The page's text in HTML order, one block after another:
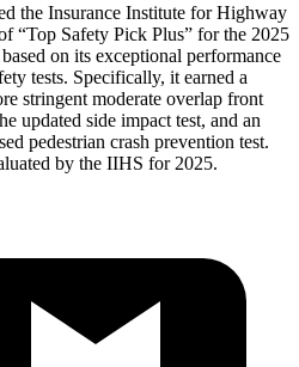
the Insurance Institute for Highway
“Top Safety Pick Plus” for the 2025
on its exceptional performance
tests. Specifically, it earned a
stringent moderate overlap front
updated side impact test, and an
pedestrian crash prevention test.
by the IIHS for 2025.